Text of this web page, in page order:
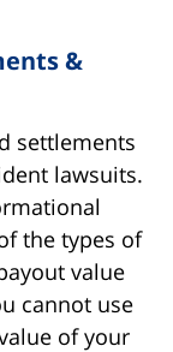
&
settlements
lawsuits.
the types of
value
cannot use
of your